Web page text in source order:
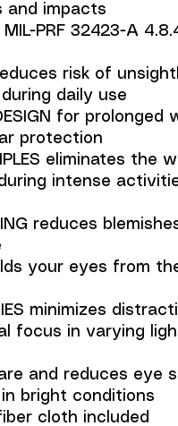
and impacts
PRF 32423-A
risk of
daily use
for prolonged
protection
eliminates the
intense
reduces
your eyes from
minimizes
focus in varying
and reduces eye
bright conditions
cloth included